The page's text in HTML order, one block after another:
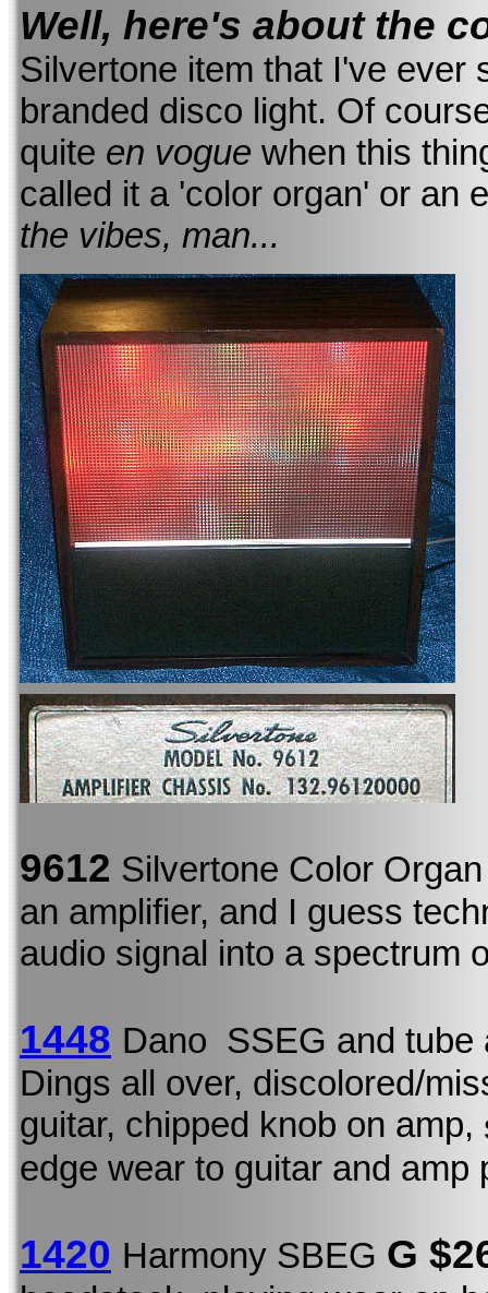
Well, here's about the
Silvertone item that I've ever
branded disco light. Of
quite en vogue when this
called it a 'color organ' or an
the vibes, man...
9612 Silvertone Color
an amplifier, and I guess
audio signal into a spectrum
1448 Dano SSEG and tube
Dings all over, discolored/
guitar, chipped knob on amp,
edge wear to guitar and amp
1420 Harmony SBEG G